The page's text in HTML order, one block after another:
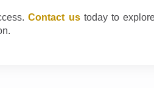
Contact ustoday to